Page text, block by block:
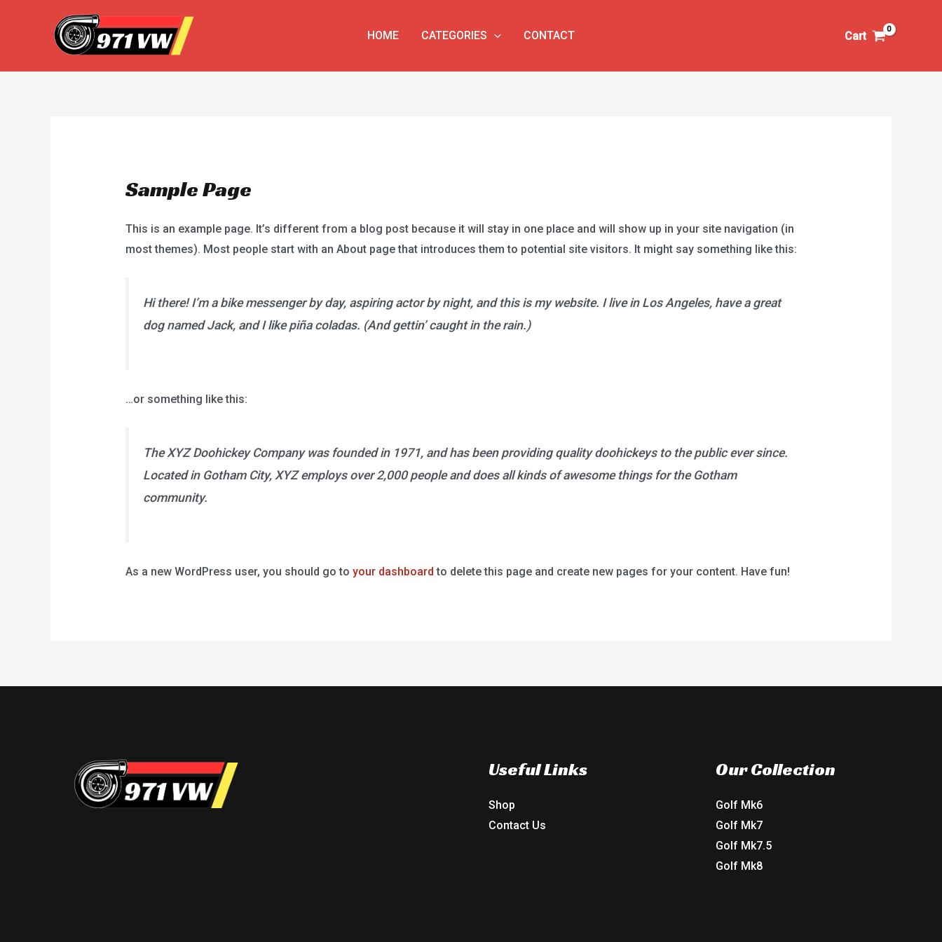
HOME CATEGORIES CONTACT Cart
Sample Page
This is an example page. It’s different from a blog post because it will stay in one place and will show up in your site navigation (in
most themes). Most people start with an About page that introduces them to potential site visitors. It might say something like this:
Hi there! I’m a bike messenger by day, aspiring actor by night, and this is my website. I live in Los Angeles, have a great
dog named Jack, and I like piña coladas. (And gettin’ caught in the rain.)
…or something like this:
The XYZ Doohickey Company was founded in 1971, and has been providing quality doohickeys to the public ever since.
Located in Gotham City, XYZ employs over 2,000 people and does all kinds of awesome things for the Gotham
community.
As a new WordPress user, you should go to your dashboard to delete this page and create new pages for your content. Have fun!
Useful Links
Shop
Contact Us
Our Collection
Golf Mk6
Golf Mk7
Golf Mk7.5
Golf Mk8